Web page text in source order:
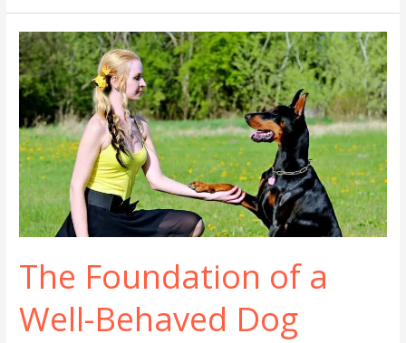
Barking:
A
Practical
Guide
That
Actually
Works
The Foundation of a
Well-Behaved Dog